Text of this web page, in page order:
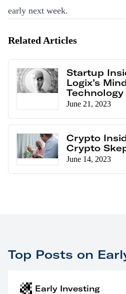
early next week.
Related Articles
Startup
Logix’s
Technology
June 21, 2023
Crypto
Crypto
June 14, 2023
Top Posts on
Early Investing